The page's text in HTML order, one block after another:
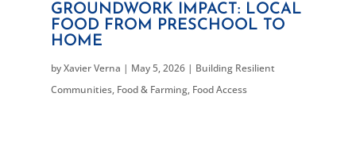
GROUNDWORK IMPACT: LOCAL
FOOD FROM PRESCHOOL TO
HOME
byXavier Verna | May 5, 2026| Building Resilient
Communities, Food & Farming, Food Access